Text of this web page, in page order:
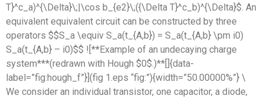
T}^c_a)^{\Delta}\;|\cos b_{e2}\;({\Delta T}^c_b)^{\Delta}$. An
equivalent equivalent circuit can be constructed by three
operators $$S_a \equiv S_a(t_{A,b}) = S_a(t_{A,b} \pm i0)
S_a(t_{A,b} – i0)$$ ![**Example of an undecaying charge
system***(redrawn with Hough $0$.)**[]{data-
label=”fig:hough_f”}](fig 1.eps “fig:”){width=”50.00000%”} \
We consider an individual transistor, one capacitor, a diode,